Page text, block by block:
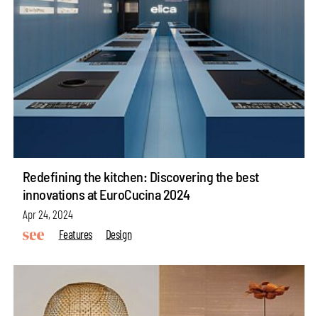
Redefining the kitchen: Discovering the best
innovations at EuroCucina 2024
Apr 24, 2024
Features
Design